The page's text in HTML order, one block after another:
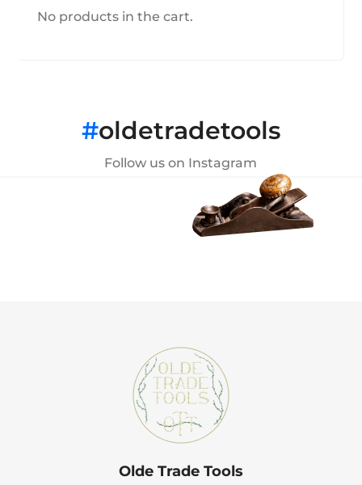
No products in the cart.
#oldetradetools
Follow us on Instagram
Olde Trade Tools